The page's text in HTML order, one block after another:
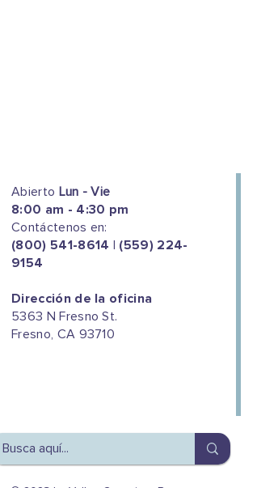
Abierto Lun - Vie
8:00 am - 4:30 pm
Contáctenos en:
(800) 541-8614 | (559) 224-
9154
Dirección de la oficina
5363 N Fresno St.
Fresno, CA 93710